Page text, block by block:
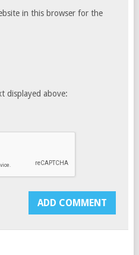
in this browser for the
displayed above: